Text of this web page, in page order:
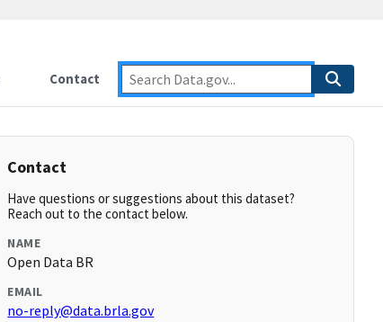
Contact
Contact
Have questions or suggestions about this dataset?
Reach out to the contact below.
NAME
Open Data BR
EMAIL
no-reply@data.brla.gov